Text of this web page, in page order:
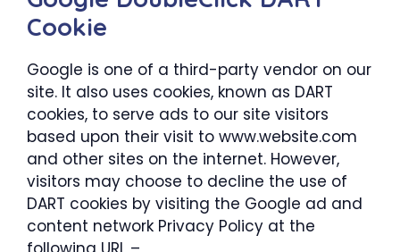
Cookie
Google is one of a third-party vendor on our
site. It also uses cookies, known as DART
cookies, to serve ads to our site visitors
based upon their visit to www.website.com
and other sites on the internet. However,
visitors may choose to decline the use of
DART cookies by visiting the Google ad and
content network Privacy Policy at the